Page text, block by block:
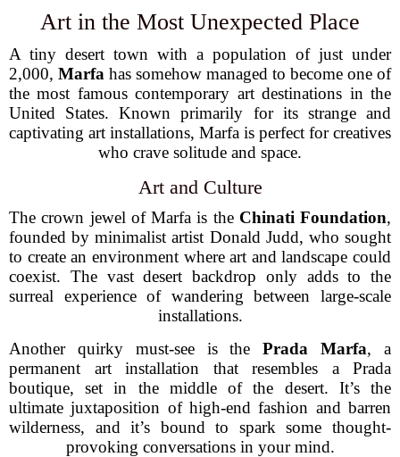
Art in the Most Unexpected Place
A tiny desert town with a population of just under
2,000, Marfa has somehow managed to become one of
the most famous contemporary art destinations in the
United States. Known primarily for its strange and
captivating art installations, Marfa is perfect for creatives
who crave solitude and space.
Art and Culture
The crown jewel of Marfa is the Chinati Foundation,
founded by minimalist artist Donald Judd, who sought
to create an environment where art and landscape could
coexist. The vast desert backdrop only adds to the
surreal experience of wandering between large-scale
installations.
Another quirky must-see is thePrada Marfa, a
permanent art installation that resembles a Prada
boutique, set in the middle of the desert. It’s the
ultimate juxtaposition of high-end fashion and barren
wilderness, and it’s bound to spark some thought-
provoking conversations in your mind.